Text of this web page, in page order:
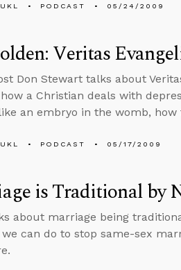
PODCAST 05/24/2009
Veritas
Don Stewart talks about
a Christian deals with
an embryo in the womb, how
PODCAST 05/17/2009
is Traditional by
about marriage being
can do to stop same-sex